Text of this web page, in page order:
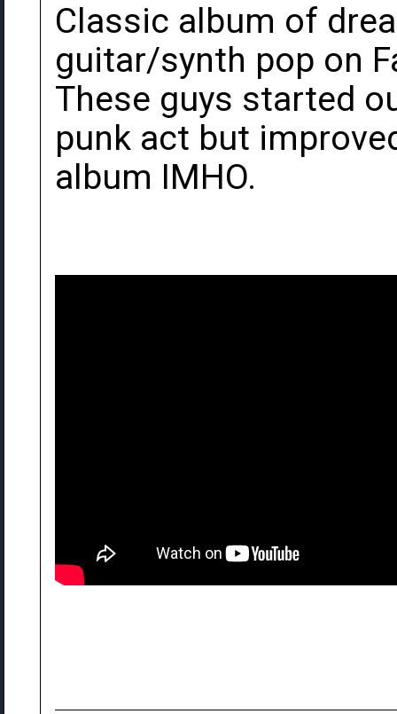
Classic album of
guitar/synth pop on
These guys started
punk act but
album IMHO.